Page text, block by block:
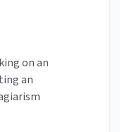
on an
an